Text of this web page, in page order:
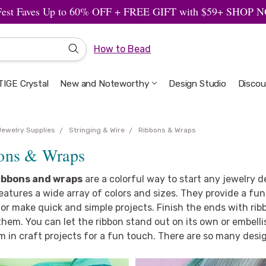
Faves Up to 60% OFF + FREE GIFT with $59+ SHOP
How to Bead
Crystal New and Noteworthy Design Studio
Welcome to the Design Studio
Artbeads Guide to Everything
Privacy & Security
Supplies Stringing & Wire Ribbons & Wraps
& Wraps
and wraps are a colorful way to start any jewelry
a wide array of colors and sizes. They provide a
make quick and simple projects. Finish the ends with
You can let the ribbon stand out on its own or
in craft projects for a fun touch. There are so many